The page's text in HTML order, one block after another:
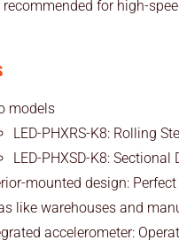
recommended for high-
models
LED-PHXRS-K8: Rolling
LED-PHXSD-K8: Sectional
mounted design:
like warehouses and
accelerometer: